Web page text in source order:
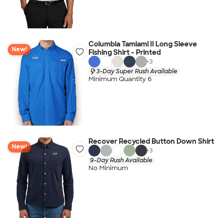
New!
Columbia Tamiami II Long Sleeve
Fishing Shirt - Printed
+3
3-Day Super Rush Available
Minimum Quantity 6
New!
Recover Recycled Button Down Shirt
+3
9-Day Rush Available
No Minimum